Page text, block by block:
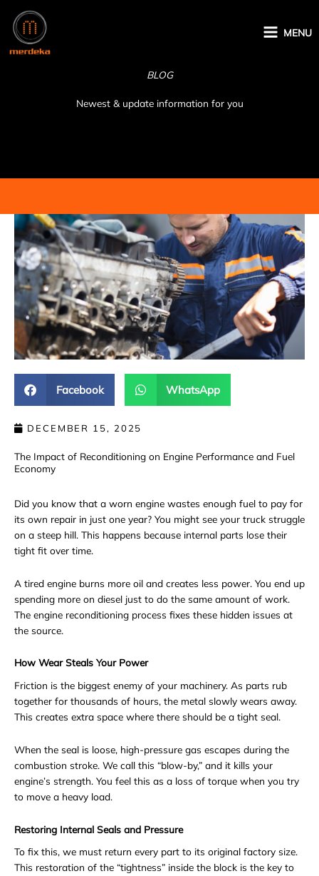
content
MENU
BLOG
Newest & update information for you
Facebook WhatsApp
DECEMBER 15, 2025
The Impact of Reconditioning on Engine Performance and Fuel
Economy
Did you know that a worn engine wastes enough fuel to pay for
its own repair in just one year? You might see your truck struggle
on a steep hill. This happens because internal parts lose their
tight fit over time.
A tired engine burns more oil and creates less power. You end up
spending more on diesel just to do the same amount of work.
The engine reconditioning process fixes these hidden issues at
the source.
How Wear Steals Your Power
Friction is the biggest enemy of your machinery. As parts rub
together for thousands of hours, the metal slowly wears away.
This creates extra space where there should be a tight seal.
When the seal is loose, high-pressure gas escapes during the
combustion stroke. We call this “blow-by,” and it kills your
engine’s strength. You feel this as a loss of torque when you try
to move a heavy load.
Restoring Internal Seals and Pressure
To fix this, we must return every part to its original factory size.
This restoration of the “tightness” inside the block is the key to